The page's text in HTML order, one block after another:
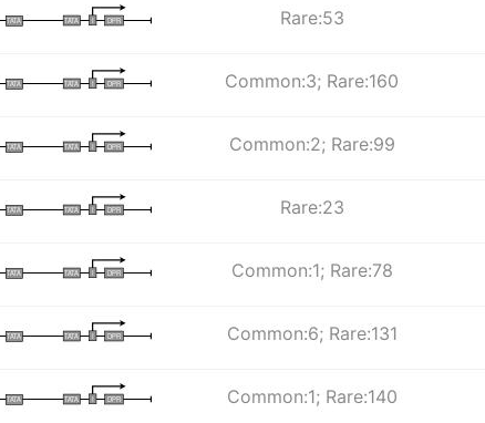
I DPR
TATA
TATA Rare:53
I DPR
TATA
TATA Common:3; Rare:160
I DPR
TATA
TATA Common:2; Rare:99
I DPR
TATA
TATA Rare:23
I DPR
TATA
TATA Common:1; Rare:78
I DPR
TATA
TATA Common:6; Rare:131
I DPR
TATA
TATA Common:1; Rare:140